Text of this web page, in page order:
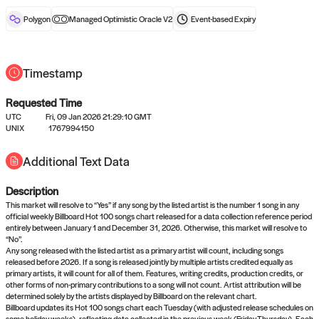
No queries to propose answers to
right now
Come back soon, or check out the
Polygon Managed Optimistic Oracle V2 Event-basedExpiry
Timestamp
Requested Time
UTC
Fri, 09 Jan 2026 21:29:10 GMT
UNIX
1767994150
Additional Text Data
Description
This market will resolve to “Yes” if any song by the listed artist is the number 1 song in any
official weekly Billboard Hot 100 songs chart released for a data collection reference period
entirely between January 1 and December 31, 2026. Otherwise, this market will resolve to
“No”.
Any song released with the listed artist as a primary artist will count, including songs
released before 2026. If a song is released jointly by multiple artists credited equally as
primary artists, it will count for all of them. Features, writing credits, production credits, or
other forms of non-primary contributions to a song will not count. Artist attribution will be
determined solely by the artists displayed by Billboard on the relevant chart.
Billboard updates its Hot 100 songs chart each Tuesday (with adjusted release schedules on